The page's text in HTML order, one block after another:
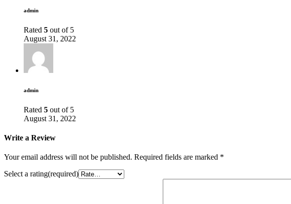
admin
Rated 5 out of 5
August 31, 2022
admin
Rated 5 out of 5
August 31, 2022
Write a Review
Your email address will not be published. Required fields are marked *
Select a rating(required)